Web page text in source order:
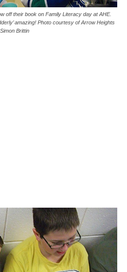
off their book on Family Literacy day at AHE.
amazing! Photo courtesy of Arrow Heights
Brittin